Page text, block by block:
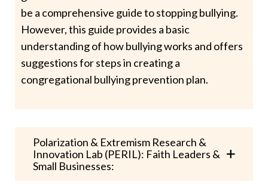
be a comprehensive guide to stopping bullying.
However, this guide provides a basic
understanding of how bullying works and offers
suggestions for steps in creating a
congregational bullying prevention plan.
Polarization & Extremism Research &
Innovation Lab (PERIL): Faith Leaders &
Small Businesses: